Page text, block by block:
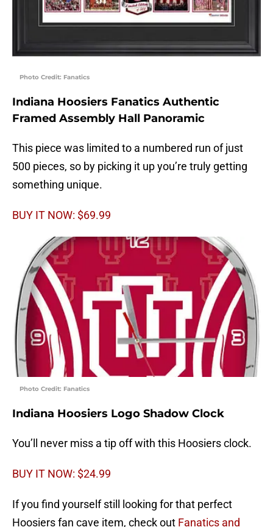
Photo Credit: Fanatics
Indiana Hoosiers Fanatics Authentic
Framed Assembly Hall Panoramic
This piece was limited to a numbered run of just
500 pieces, so by picking it up you’re truly getting
something unique.
BUY IT NOW: $69.99
Photo Credit: Fanatics
Indiana Hoosiers Logo Shadow Clock
You’ll never miss a tip off with this Hoosiers clock.
BUY IT NOW: $24.99
If you find yourself still looking for that perfect
Hoosiers fan cave item, check out Fanatics and